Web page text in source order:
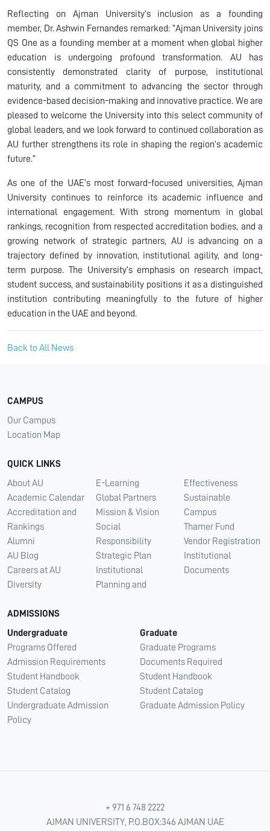
Reflecting on Ajman University’s inclusion as a founding
member, Dr. Ashwin Fernandes remarked: “Ajman University joins
QS One as a founding member at a moment when global higher
education is undergoing profound transformation. AU has
consistently demonstrated clarity of purpose, institutional
maturity, and a commitment to advancing the sector through
evidence-based decision-making and innovative practice. We are
pleased to welcome the University into this select community of
global leaders, and we look forward to continued collaboration as
AU further strengthens its role in shaping the region’s academic
future.”
As one of the UAE’s most forward-focused universities, Ajman
University continues to reinforce its academic influence and
international engagement. With strong momentum in global
rankings, recognition from respected accreditation bodies, and a
growing network of strategic partners, AU is advancing on a
trajectory defined by innovation, institutional agility, and long-
term purpose. The University’s emphasis on research impact,
student success, and sustainability positions it as a distinguished
institution contributing meaningfully to the future of higher
education in the UAE and beyond.
Back to All News
CAMPUS
Our Campus
Location Map
QUICK LINKS
About AU
Academic Calendar
Accreditation and
Rankings
Alumni
AU Blog
Careers at AU
Diversity
E-Learning
Global Partners
Mission & Vision
Social
Responsibility
Strategic Plan
Institutional
Planning and
Effectiveness
Sustainable
Campus
Thamer Fund
Vendor Registration
Institutional
Documents
ADMISSIONS
Undergraduate
Programs Offered
Admission Requirements
Student Handbook
Student Catalog
Undergraduate Admission
Policy
Graduate
Graduate Programs
Documents Required
Student Handbook
Student Catalog
Graduate Admission Policy
+ 971 6 748 2222
AJMAN UNIVERSITY, P.O.BOX:346 AJMAN UAE